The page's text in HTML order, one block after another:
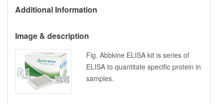
Additional Information
Image & description
Fig. Abbkine ELISA kit is series of
ELISA to quantitate specific protein in
samples.